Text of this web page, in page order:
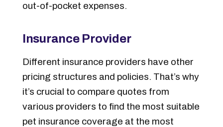
out-of-pocket expenses.
Insurance Provider
Different insurance providers have other
pricing structures and policies. That’s why
it’s crucial to compare quotes from
various providers to find the most suitable
pet insurance coverage at the most